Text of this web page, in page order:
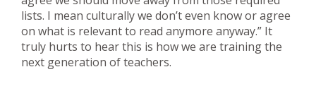
lists. I mean culturally we don’t even know or agree
on what is relevant to read anymore anyway.” It
truly hurts to hear this is how we are training the
next generation of teachers.